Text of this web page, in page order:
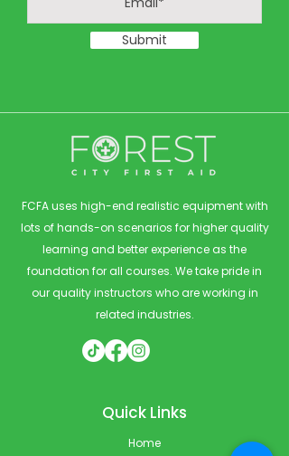
Submit
FCFA uses high-end realistic equipment with
lots of hands-on scenarios for higher quality
learning and better experience as the
foundation for all courses. We take pride in
our quality instructors who are working in
related industries.
Quick Links
Home